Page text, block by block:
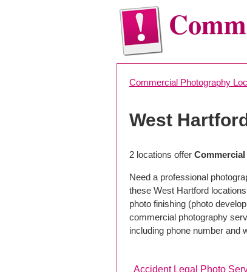
Commercial Photography
West
2 locations offer
Need a professional
these West Hartford
photo finishing (photo
commercial photography
including phone number and
Accident Legal Photo